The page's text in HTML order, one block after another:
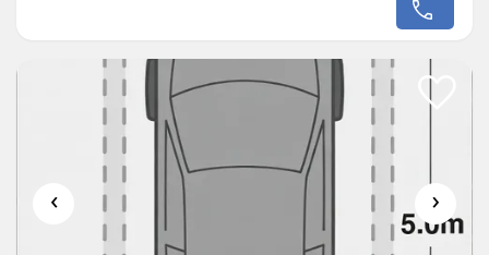
connected to Metro Manila’s key lifestyle and business
minutes from...
‹ ›